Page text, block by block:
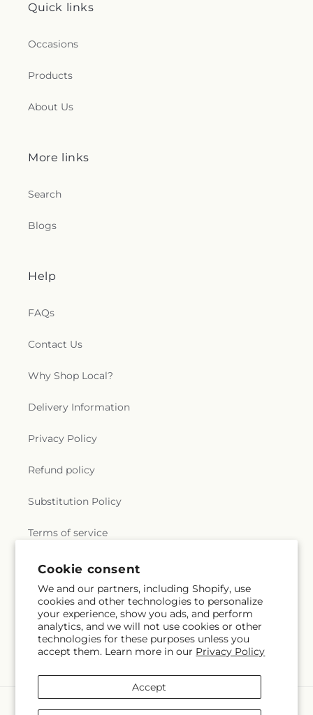
We and our partners, including Shopify, use
cookies and other technologies to personalize
your experience, show you ads, and perform
Quick links
Occasions
Products
About Us
More links
Search
Blogs
Help
FAQs
Contact Us
Why Shop Local?
Delivery Information
Privacy Policy
Refund policy
Substitution Policy
Terms of service
Subscribe to our emails
Email Subscribe